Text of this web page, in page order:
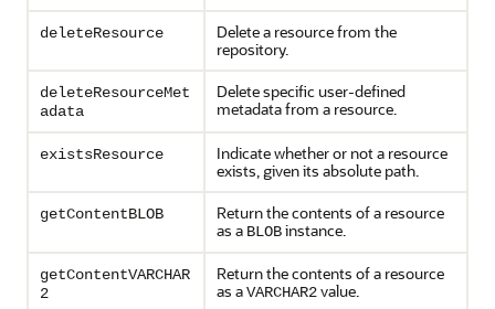
deleteResource
Delete a resource from the
repository.
deleteResourceMet
adata
Delete specific user-defined
metadata from a resource.
existsResource
Indicate whether or not a resource
exists, given its absolute path.
getContentBLOB
Return the contents of a resource
as a BLOBinstance.
getContentVARCHAR
2
Return the contents of a resource
as aVARCHAR2value.